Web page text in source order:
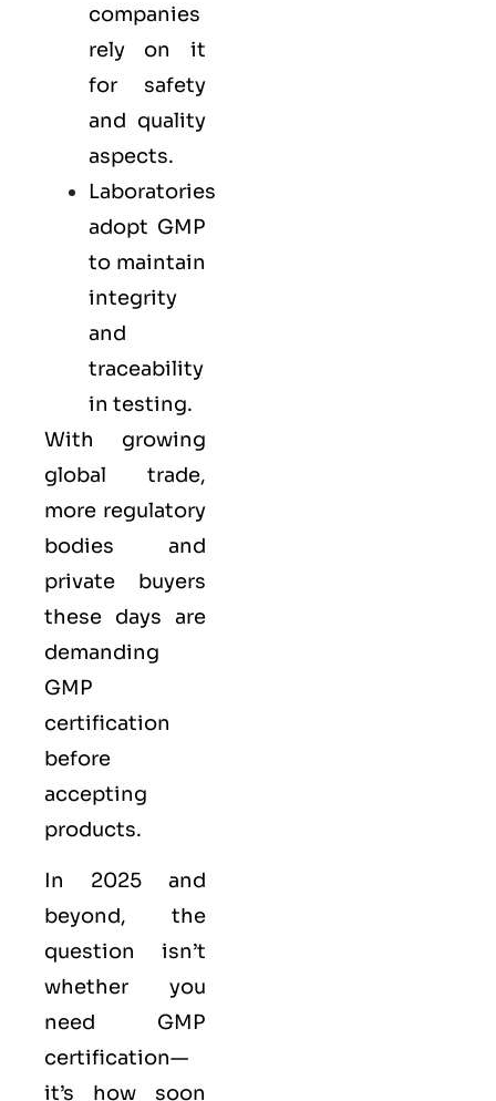
companies
rely on it
for safety
and quality
aspects.
Laboratories
adopt GMP
to maintain
integrity
and
traceability
in testing.
With growing
global trade,
more regulatory
bodies and
private buyers
these days are
demanding
GMP
certification
before
accepting
products.
In 2025 and
beyond, the
question isn’t
whether you
need GMP
certification—
it’s how soon